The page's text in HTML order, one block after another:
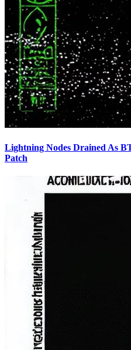
Lightning Nodes Drained As
Patch